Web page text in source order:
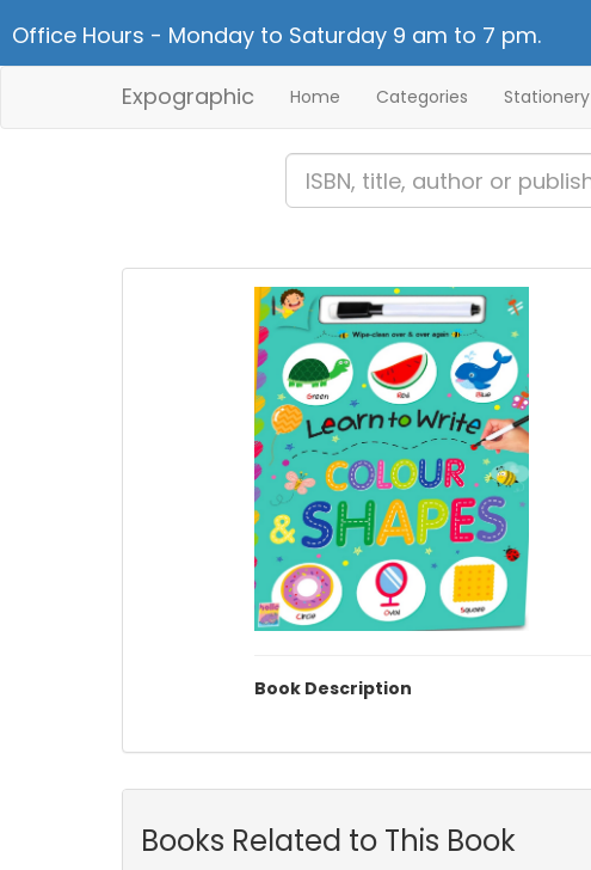
Office Hours - Monday to Saturday 9 am to 7 pm.
Expographic Home Categories Stationery
Book Description
Books Related to This Book